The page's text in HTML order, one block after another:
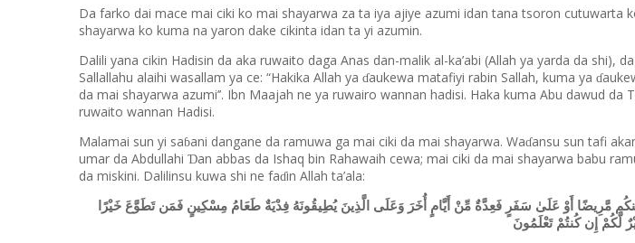
Da farko dai mace mai ciki ko mai shayarwa za ta iya ajiye azumi idan tana tsoron cutuwarta
shayarwa ko kuma na yaron dake cikinta idan ta yi azumin.
Dalili yana cikin Hadisin da aka ruwaito daga Anas dan-malik al-ka’abi (Allah ya yarda da shi),
Sallallahu alaihi wasallam ya ce: “Hakika Allah ya ɗaukewa matafiyi rabin Sallah, kuma ya ɗ
da mai shayarwa azumi’’. Ibn Maajah ne ya ruwairo wannan hadisi. Haka kuma Abu dawud da
ruwaito wannan Hadisi.
Malamai sun yi saɓani dangane da ramuwa ga mai ciki da mai shayarwa. Waɗansu sun tafi
umar da Abdullahi Ɗan abbas da Ishaq bin Rahawaih cewa; mai ciki da mai shayarwa babu
da miskini. Dalilinsu kuwa shi ne faɗin Allah ta’ala:
مَّرِيضًا أَوْ عَلَىٰ سَفَرٍ فَعِدَّةٌ مِّنْ أَيَّامٍ أُخَرَ وَعَلَى الَّذِينَ يُطِيقُونَهُ فِدْيَةٌ طَعَامُ مِسْكِينٍ فَمَن تَطَوَّعَ خَيْرًا
لَّكُمْ إِن كُنتُمْ تَعْلَمُونَ